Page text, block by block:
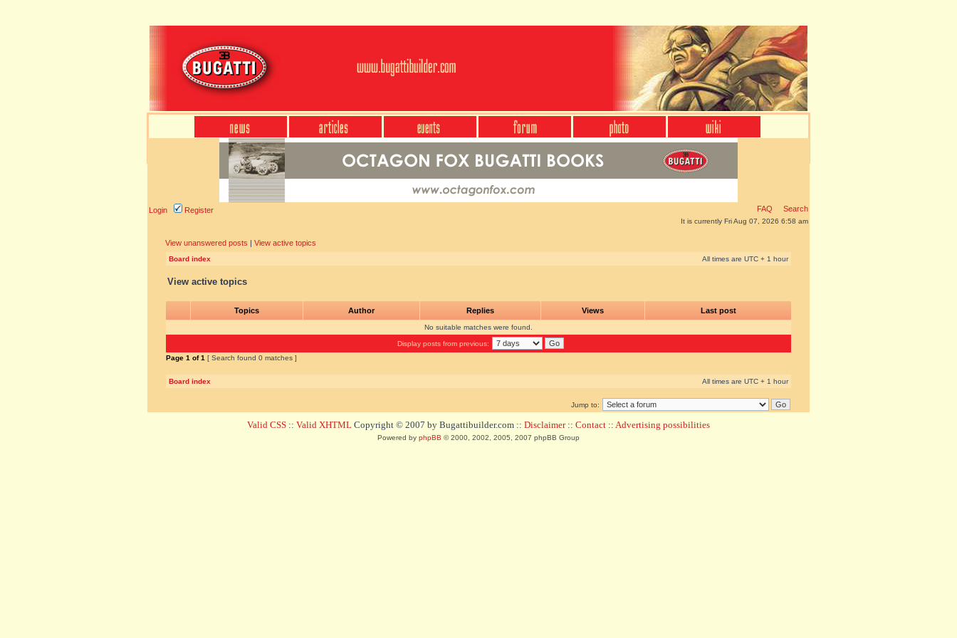
Login Register FAQ Search
It is currently Fri Aug 07, 2026 6:58 am
View unanswered posts | View active topics
Board index All times are UTC + 1 hour
View active topics
Topics Author Replies Views Last post
No suitable matches were found.
Display posts from previous:
Page 1 of1 [ Search found 0 matches ]
Board index All times are UTC + 1 hour
Jump to:
Valid CSS :: Valid XHTML Copyright © 2007 by Bugattibuilder.com :: Disclaimer:: Contact :: Advertising possibilities
Powered by phpBB © 2000, 2002, 2005, 2007 phpBB Group